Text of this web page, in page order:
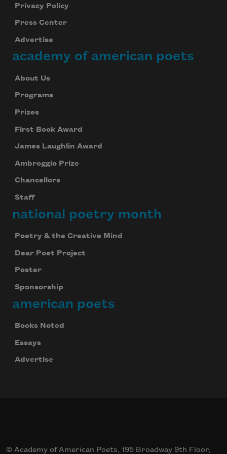
Privacy Policy
Press Center
Advertise
academy of american poets
About Us
Programs
Prizes
First Book Award
James Laughlin Award
Ambroggio Prize
Chancellors
Staff
national poetry month
Poetry & the Creative Mind
Dear Poet Project
Poster
Sponsorship
american poets
Books Noted
Essays
Advertise
© Academy of American Poets, 195 Broadway 9th Floor,